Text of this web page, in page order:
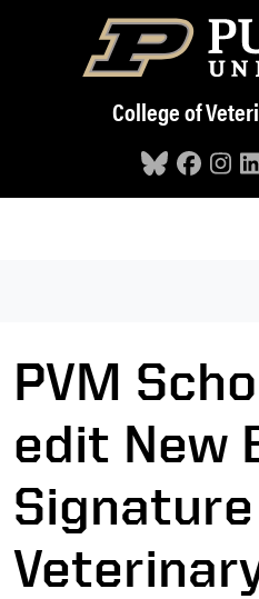
Skip to main content
College of
PVM
edit New
Signature